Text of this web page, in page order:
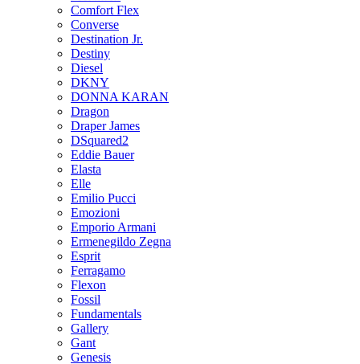
Comfort Flex
Converse
Destination Jr.
Destiny
Diesel
DKNY
DONNA KARAN
Dragon
Draper James
DSquared2
Eddie Bauer
Elasta
Elle
Emilio Pucci
Emozioni
Emporio Armani
Ermenegildo Zegna
Esprit
Ferragamo
Flexon
Fossil
Fundamentals
Gallery
Gant
Genesis